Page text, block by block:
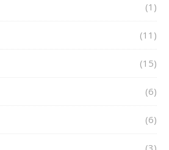
(1)
(11)
(15)
(6)
(6)
(3)